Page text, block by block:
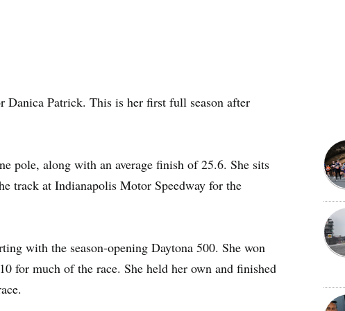
Danica Patrick. This is her first full season after
pole, along with an average finish of 25.6. She sits
track at Indianapolis Motor Speedway for the
with the season-opening Daytona 500. She won
for much of the race. She held her own and finished